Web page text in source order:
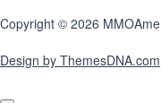
Copyright © 2026
Design by ThemesDNA.com